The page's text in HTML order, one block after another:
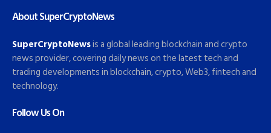
About SuperCryptoNews
SuperCryptoNewsis a global leading blockchain and crypto
news provider, covering daily news on the latest tech and
trading developments in blockchain, crypto, Web3, fintech and
technology.
Follow Us On